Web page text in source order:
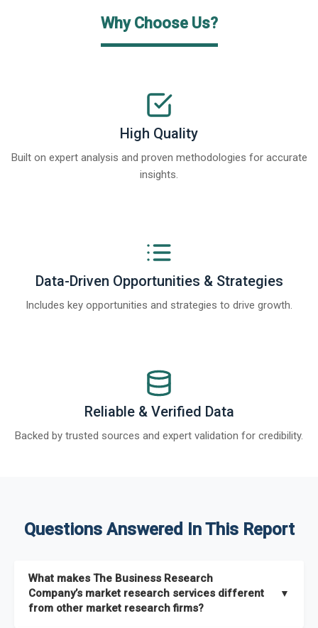
Why Choose Us?
High Quality
Built on expert analysis and proven methodologies for accurate
insights.
Data-Driven Opportunities & Strategies
Includes key opportunities and strategies to drive growth.
Reliable & Verified Data
Backed by trusted sources and expert validation for credibility.
Questions Answered In This Report
What makes The Business Research
Company’s market research services different
from other market research firms?
▼